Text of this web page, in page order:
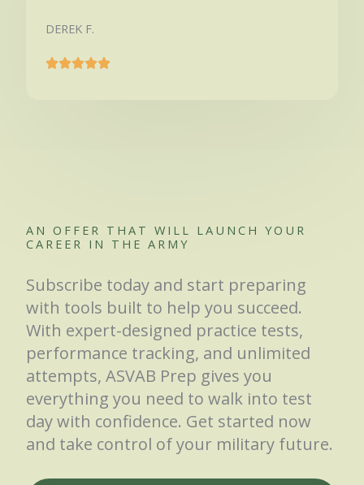
DEREK F.
AN OFFER THAT WILL LAUNCH YOUR
CAREER IN THE ARMY
Subscribe today and start preparing
with tools built to help you succeed.
With expert-designed practice tests,
performance tracking, and unlimited
attempts, ASVAB Prep gives you
everything you need to walk into test
day with confidence. Get started now
and take control of your military future.